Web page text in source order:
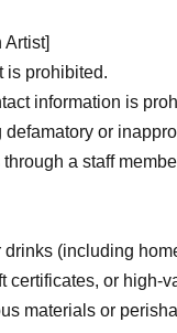
is prohibited.
information is
or
a staff
(including
certificates, or high-
materials or